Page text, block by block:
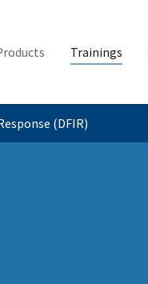
Trainings
(DFIR)